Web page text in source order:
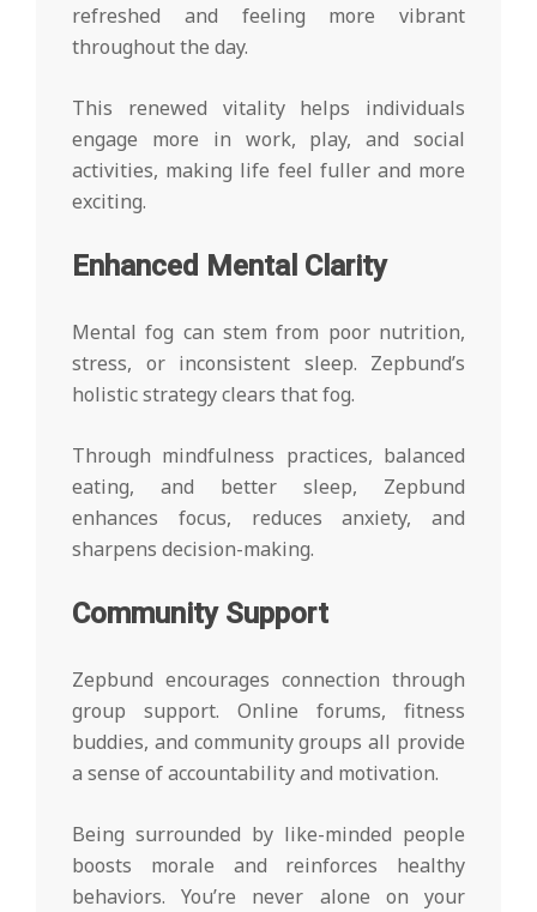
refreshed and feeling more vibrant
throughout the day.
This renewed vitality helps individuals
engage more in work, play, and social
activities, making life feel fuller and more
exciting.
Enhanced Mental Clarity
Mental fog can stem from poor nutrition,
stress, or inconsistent sleep. Zepbund’s
holistic strategy clears that fog.
Through mindfulness practices, balanced
eating, and better sleep, Zepbund
enhances focus, reduces anxiety, and
sharpens decision-making.
Community Support
Zepbund encourages connection through
group support. Online forums, fitness
buddies, and community groups all provide
a sense of accountability and motivation.
Being surrounded by like-minded people
boosts morale and reinforces healthy
behaviors. You’re never alone on your